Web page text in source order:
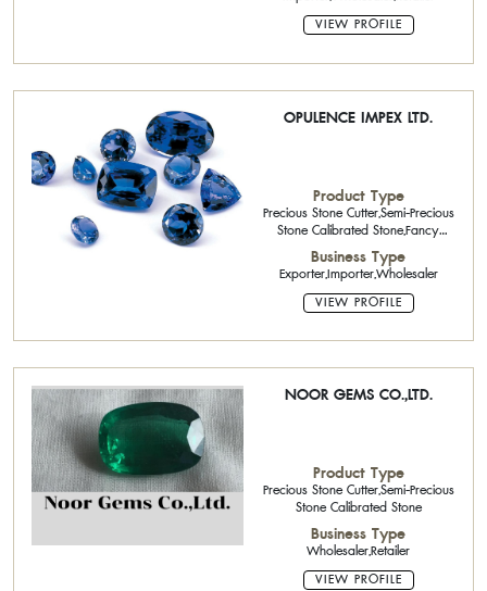
VIEW PROFILE
OPULENCE IMPEX LTD.
Product Type
Precious Stone Cutter,Semi-Precious
Stone Calibrated Stone,Fancy
Diamond,Rough Stone,Loose
Stone,Gold Jewelry 18K
Business Type
Exporter,Importer,Wholesaler
VIEW PROFILE
NOOR GEMS CO.,LTD.
Product Type
Precious Stone Cutter,Semi-Precious
Stone Calibrated Stone
Business Type
Wholesaler,Retailer
VIEW PROFILE